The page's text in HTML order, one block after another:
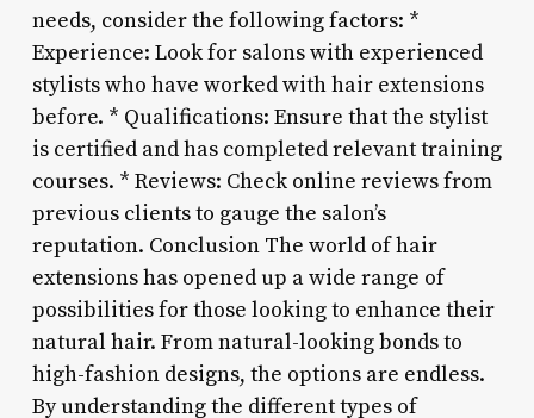
needs, consider the following factors: *
Experience: Look for salons with experienced
stylists who have worked with hair extensions
before. * Qualifications: Ensure that the stylist
is certified and has completed relevant training
courses. * Reviews: Check online reviews from
previous clients to gauge the salon’s
reputation. Conclusion The world of hair
extensions has opened up a wide range of
possibilities for those looking to enhance their
natural hair. From natural-looking bonds to
high-fashion designs, the options are endless.
By understanding the different types of